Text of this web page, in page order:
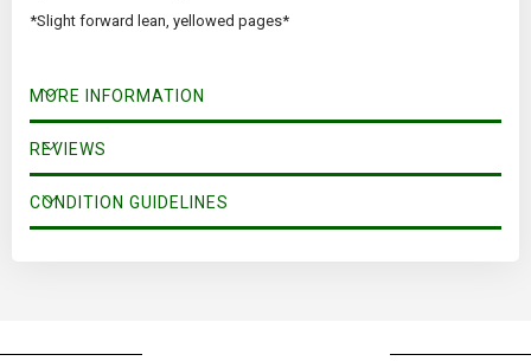
*Slight forward lean, yellowed pages*
MORE INFORMATION
REVIEWS
CONDITION GUIDELINES